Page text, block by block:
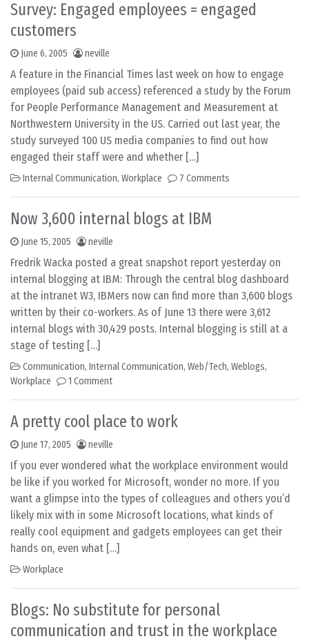
Survey: Engaged employees = engaged
customers
June 6, 2005 neville
A feature in the Financial Times last week on how to engage
employees (paid sub access) referenced a study by the Forum
for People Performance Management and Measurement at
Northwestern University in the US. Carried out last year, the
study surveyed 100 US media companies to find out how
engaged their staff were and whether […]
Internal Communication, Workplace 7 Comments
Now 3,600 internal blogs at IBM
June 15, 2005 neville
Fredrik Wacka posted a great snapshot report yesterday on
internal blogging at IBM: Through the central blog dashboard
at the intranet W3, IBMers now can find more than 3,600 blogs
written by their co-workers. As of June 13 there were 3,612
internal blogs with 30,429 posts. Internal blogging is still at a
stage of testing […]
Communication, Internal Communication, Web/Tech, Weblogs,
Workplace
1 Comment
A pretty cool place to work
June 17, 2005 neville
If you ever wondered what the workplace environment would
be like if you worked for Microsoft, wonder no more. If you
want a glimpse into the types of colleagues and others you’d
likely mix with in some Microsoft locations, what kinds of
really cool equipment and gadgets employees can get their
hands on, even what […]
Workplace
Blogs: No substitute for personal
communication and trust in the workplace